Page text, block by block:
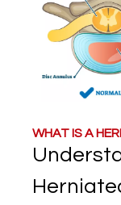
WHAT IS A